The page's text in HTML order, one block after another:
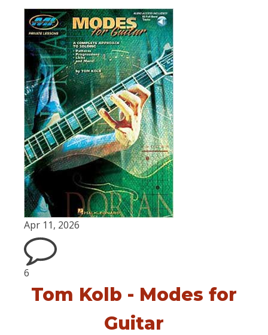
Apr 11, 2026
6
Tom Kolb - Modes for
Guitar